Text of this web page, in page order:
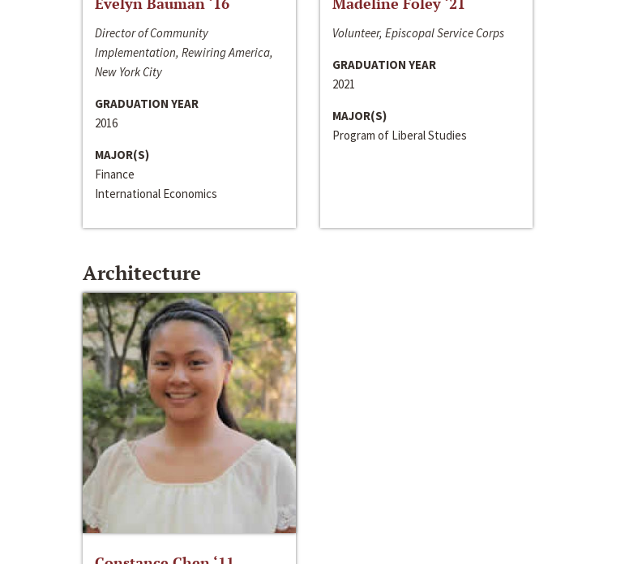
Director of Community
Implementation, Rewiring America,
New York City
GRADUATION YEAR
2016
MAJOR(S)
Finance
International Economics
Volunteer, Episcopal Service Corps
GRADUATION YEAR
2021
MAJOR(S)
Program of Liberal Studies
Architecture